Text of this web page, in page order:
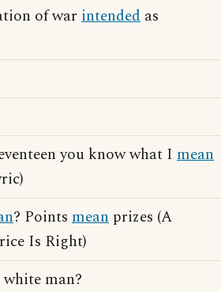
of war intended as
you know what I mean
? Points mean prizes (A
Is Right)
white man?